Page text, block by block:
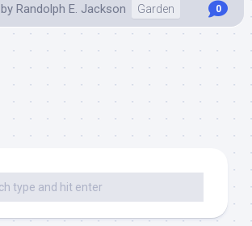
by Randolph E. Jackson Garden 0